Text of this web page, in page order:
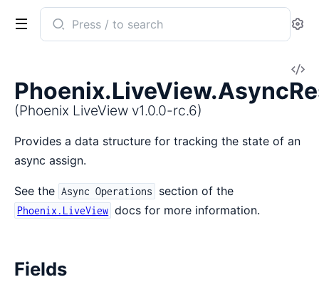
Search
documentation
LiveView
(Phoenix LiveView v1.0.0-rc.6)
Provides a data structure for tracking the state of an
async assign.
See the Async Operations section of the
Phoenix.LiveView docs for more information.
Fields